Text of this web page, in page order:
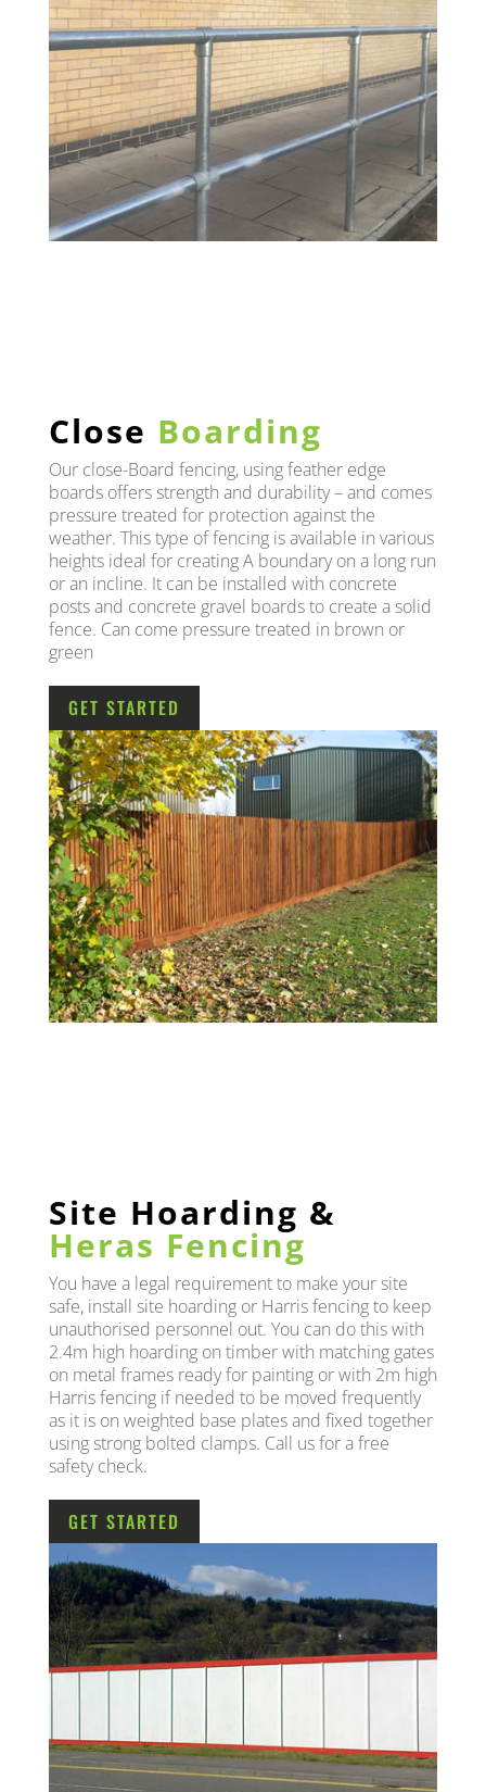
Close Boarding
Our close-Board fencing, using feather edge
boards offers strength and durability – and comes
pressure treated for protection against the
weather. This type of fencing is available in various
heights ideal for creating A boundary on a long run
or an incline. It can be installed with concrete
posts and concrete gravel boards to create a solid
fence. Can come pressure treated in brown or
green
GET STARTED
Site Hoarding &
Heras Fencing
You have a legal requirement to make your site
safe, install site hoarding or Harris fencing to keep
unauthorised personnel out. You can do this with
2.4m high hoarding on timber with matching gates
on metal frames ready for painting or with 2m high
Harris fencing if needed to be moved frequently
as it is on weighted base plates and fixed together
using strong bolted clamps. Call us for a free
safety check.
GET STARTED